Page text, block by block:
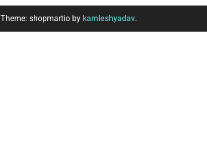
Theme: shopmartio by kamleshyadav.